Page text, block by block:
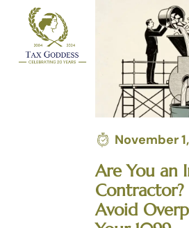
November
Are You an
Contractor?
Avoid